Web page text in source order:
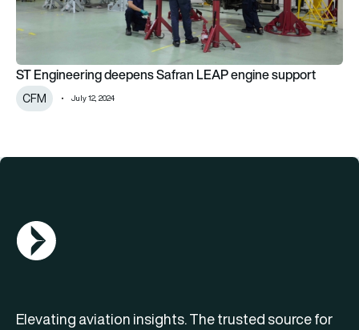
ST Engineering deepens Safran LEAP engine support
CFM July 12, 2024
AGN Logo
Elevating aviation insights. The trusted source for